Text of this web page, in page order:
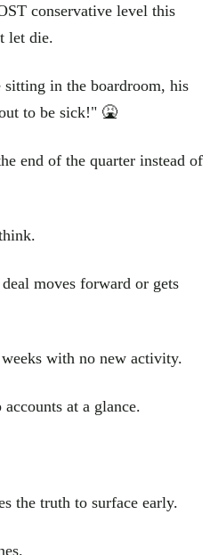
conservative level this
let die.
in the boardroom, his
to be sick!" 🤮
end of the quarter instead of
moves forward or gets
with no new activity.
at a glance.
the truth to surface early.